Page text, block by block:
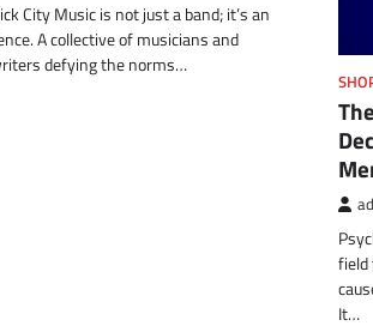
City Music is not just a band; it’s an
A collective of musicians and
defying the norms…
field
It…